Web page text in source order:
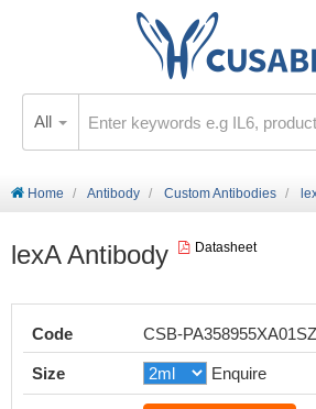
All
Home Antibody Custom Antibodies
lexA Antibody Datasheet
Code CSB-
Size Enquire